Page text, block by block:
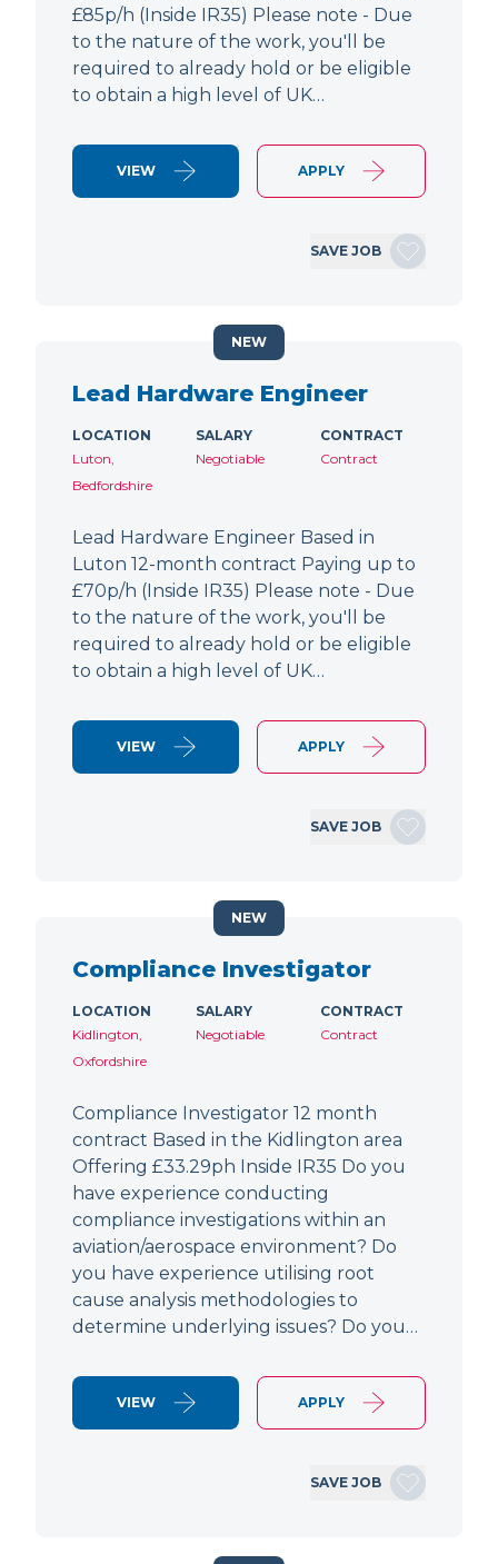
£85p/h (Inside IR35) Please note - Due
to the nature of the work, you'll be
required to already hold or be eligible
to obtain a high level of UK…
VIEW APPLY
SAVE JOB
Lead Hardware Engineer
LOCATION
Luton,
Bedfordshire
SALARY
Negotiable
CONTRACT
Contract
Lead Hardware Engineer Based in
Luton 12-month contract Paying up to
£70p/h (Inside IR35) Please note - Due
to the nature of the work, you'll be
required to already hold or be eligible
to obtain a high level of UK…
VIEW APPLY
SAVE JOB
NEW
Compliance Investigator
LOCATION
Kidlington,
Oxfordshire
SALARY
Negotiable
CONTRACT
Contract
Compliance Investigator 12 month
contract Based in the Kidlington area
Offering £33.29ph Inside IR35 Do you
have experience conducting
compliance investigations within an
aviation/aerospace environment? Do
you have experience utilising root
cause analysis methodologies to
determine underlying issues? Do you…
VIEW APPLY
SAVE JOB
NEW